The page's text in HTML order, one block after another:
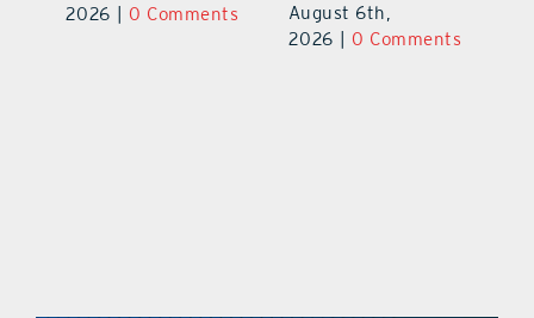
August 5th,
2026 | 0 Comments